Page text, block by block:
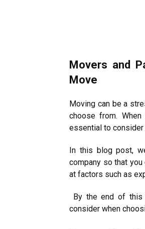
Movers and
Move
Moving can be a
choose from.
essential to consider
In this blog post,
company so that
at factors such as
By the end of this
consider when